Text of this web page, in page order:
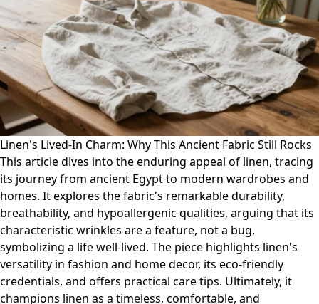
Linen's Lived-In Charm: Why This Ancient Fabric Still Rocks
This article dives into the enduring appeal of linen, tracing
its journey from ancient Egypt to modern wardrobes and
homes. It explores the fabric's remarkable durability,
breathability, and hypoallergenic qualities, arguing that its
characteristic wrinkles are a feature, not a bug,
symbolizing a life well-lived. The piece highlights linen's
versatility in fashion and home decor, its eco-friendly
credentials, and offers practical care tips. Ultimately, it
champions linen as a timeless, comfortable, and